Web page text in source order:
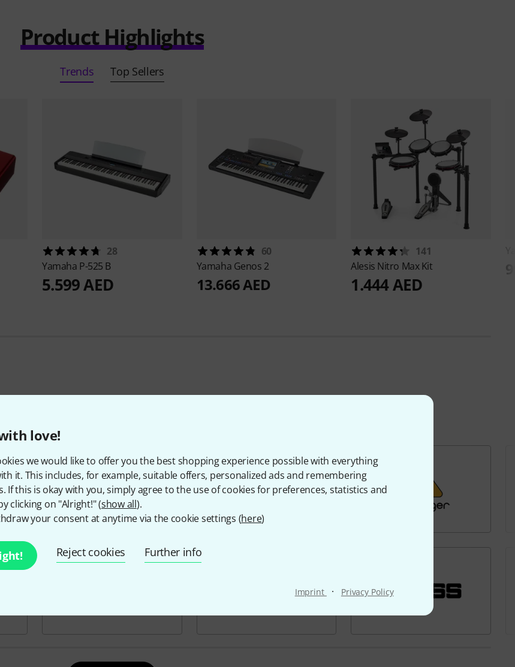
love!
we would like to offer you the best shopping experience possible with everything
it. This includes, for example, suitable offers, personalized ads and remembering
If this is okay with you, simply agree to the use of cookies for preferences, statistics and
clicking on "Alright!" (show all).
your consent at anytime via the cookie settings (here)
Reject cookies Further info
Imprint · Privacy Policy
Product Highlights
Trends Top Sellers
28
Yamaha P-525 B
5.599 AED
60
Yamaha Genos 2
13.666 AED
141
Alesis Nitro Max Kit
1.444 AED